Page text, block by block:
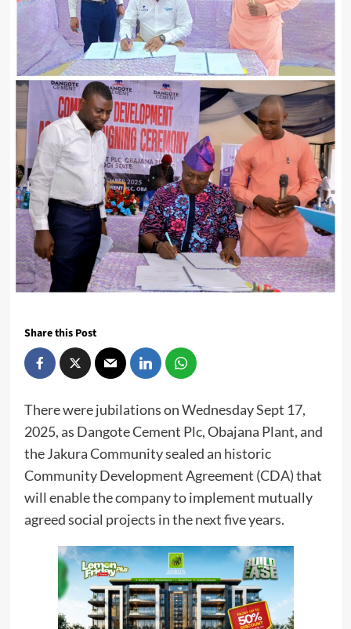
Share this Post
There were jubilations on Wednesday Sept 17,
2025, as Dangote Cement Plc, Obajana Plant, and
the Jakura Community sealed an historic
Community Development Agreement (CDA) that
will enable the company to implement mutually
agreed social projects in the next five years.